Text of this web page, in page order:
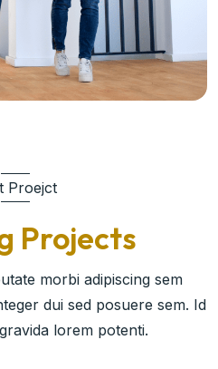
Proejct
Projects
morbi adipiscing sem
dui sed posuere sem. Id
lorem potenti.